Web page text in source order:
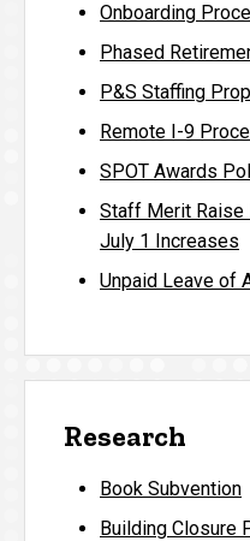
Onboarding
Phased
P&S Staffing
Remote I-9
SPOT Awards
Staff Merit
July 1 Increases
Unpaid Leave of
Research
Book Subvention
Building Closure